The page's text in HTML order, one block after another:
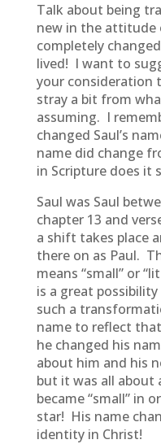
Talk about being
new in the attitude
completely
lived! I want to
your consideration
stray a bit from
assuming. I
changed Saul’s
name did change
in Scripture does it
Saul was Saul
chapter 13 and
a shift takes place
there on as Paul.
means “small” or
is a great
such a
name to reflect
he changed his
about him and his
but it was all about
became “small” in
star! His name
identity in Christ!